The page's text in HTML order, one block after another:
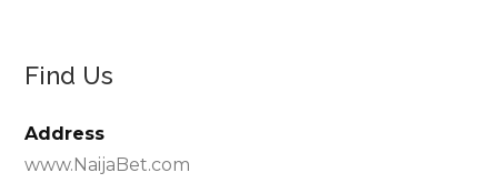
Find Us
Address
www.NaijaBet.com